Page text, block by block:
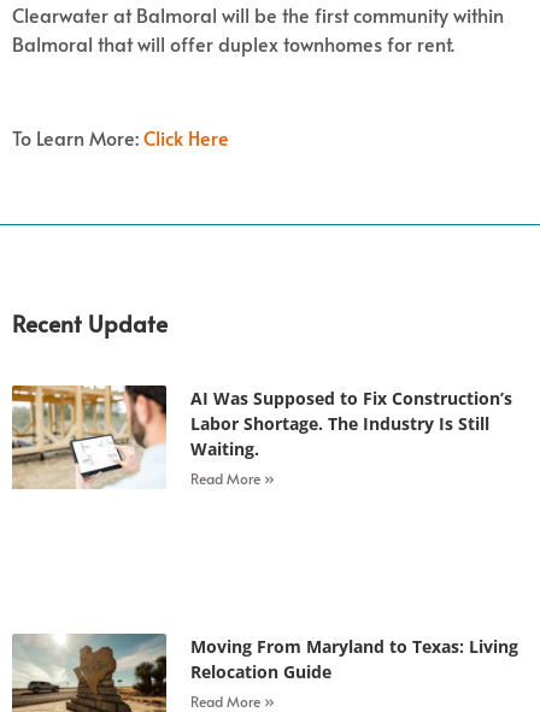
Clearwater at Balmoral will be the first community within
Balmoral that will offer duplex townhomes for rent.
To Learn More:Click Here
Recent Update
AI Was Supposed to Fix Construction’s
Labor Shortage. The Industry Is Still
Waiting.
Read More »
Moving From Maryland to Texas: Living
Relocation Guide
Read More »